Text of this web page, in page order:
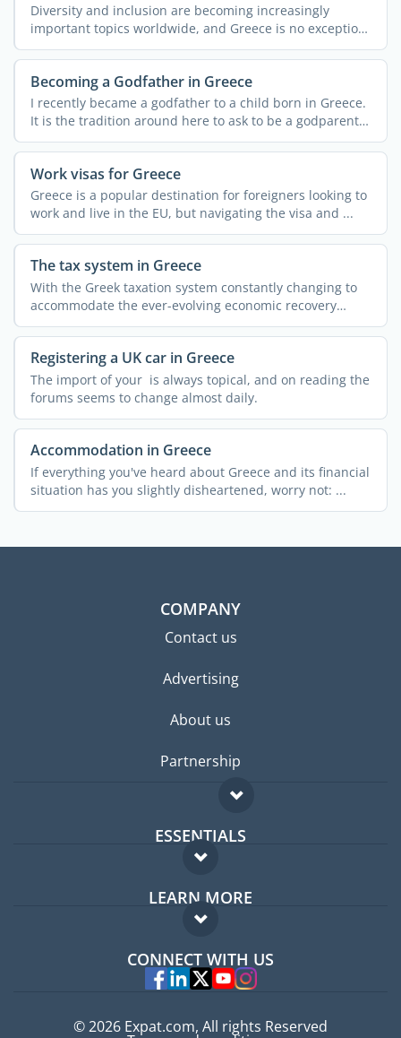
Diversity and inclusion are becoming increasingly
important topics worldwide, and Greece is no exception.
Despite ...
Becoming a Godfather in Greece
I recently became a godfather to a child born in Greece.
It is the tradition around here to ask to be a godparent
...
Work visas for Greece
Greece is a popular destination for foreigners looking to
work and live in the EU, but navigating the visa and ...
The tax system in Greece
With the Greek taxation system constantly changing to
accommodate the ever-evolving economic recovery
measures, ...
Registering a UK car in Greece
The import of your is always topical, and on reading the
forums seems to change almost daily.
Accommodation in Greece
If everything you've heard about Greece and its financial
situation has you slightly disheartened, worry not: ...
COMPANY
Contact us
Advertising
About us
Partnership
ESSENTIALS
Expat forum
Expat guide
LEARN MORE
FAQ
Experts
CONNECT WITH US
© 2026 Expat.com, All rights Reserved